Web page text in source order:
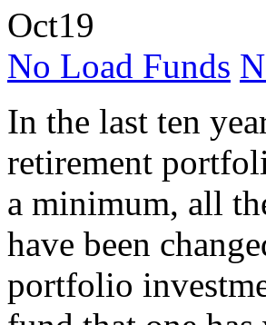
Oct19
No Load Funds
In the last ten
retirement
a minimum, all
have been
portfolio